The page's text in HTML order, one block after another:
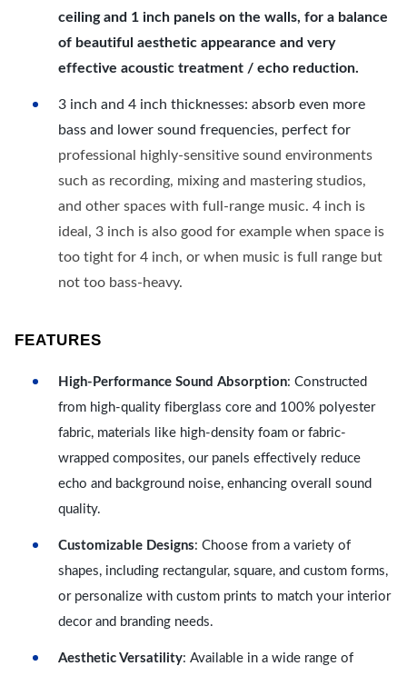
ceiling and 1 inch panels on the walls, for a balance
of beautiful aesthetic appearance and very
effective acoustic treatment / echo reduction.
3 inch and 4 inch thicknesses: absorb even more
bass and lower sound frequencies, perfect for
professional highly-sensitive sound environments
such as recording, mixing and mastering studios,
and other spaces with full-range music. 4 inch is
ideal, 3 inch is also good for example when space is
too tight for 4 inch, or when music is full range but
not too bass-heavy.
FEATURES
High-Performance Sound Absorption: Constructed
from high-quality fiberglass core and 100% polyester
fabric, materials like high-density foam or fabric-
wrapped composites, our panels effectively reduce
echo and background noise, enhancing overall sound
quality.
Customizable Designs: Choose from a variety of
shapes, including rectangular, square, and custom forms,
or personalize with custom prints to match your interior
decor and branding needs.
Aesthetic Versatility: Available in a wide range of